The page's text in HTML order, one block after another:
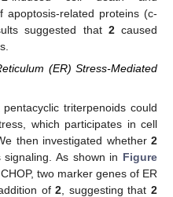
apoptosis-related proteins (c-
suggested that 2caused
(ER) Stress-Mediated
triterpenoids could
which participates in cell
then investigated whether2
As shown in Figure
two marker genes of ER
of2 , suggesting that2